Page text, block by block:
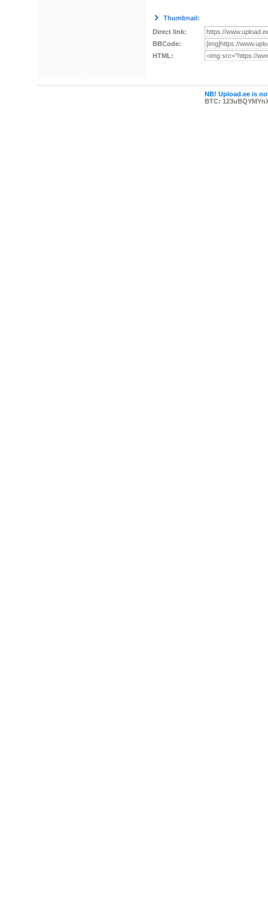
Thumbnail:
Direct link:
BBCode:
HTML:
NB! Upload.ee is
BTC: